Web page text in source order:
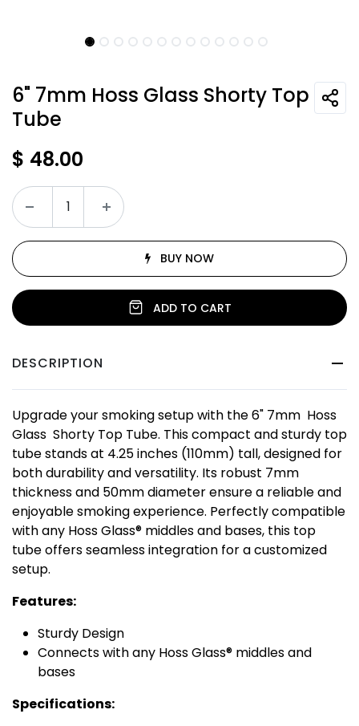
6" 7mm Hoss Glass Shorty Top
Tube
$ 48.00
ADD TO CART
BUY NOW
DESCRIPTION
Upgrade your smoking setup with the 6" 7mm Hoss
Glass Shorty Top Tube. This compact and sturdy top
tube stands at 4.25 inches (110mm) tall, designed for
both durability and versatility. Its robust 7mm
thickness and 50mm diameter ensure a reliable and
enjoyable smoking experience. Perfectly compatible
with any Hoss Glass® middles and bases, this top
tube offers seamless integration for a customized
setup.
Features:
Sturdy Design
Connects with any Hoss Glass® middles and
bases
Specifications: